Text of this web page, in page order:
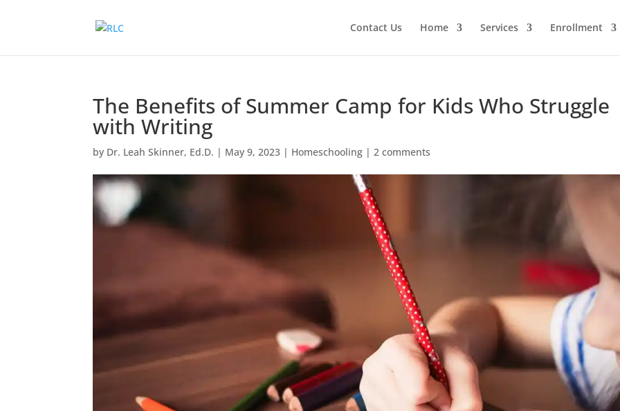
Contact Us Home Services Enrollment
The Benefits of Summer Camp for Kids Who Struggle
with Writing
by Dr. Leah Skinner, Ed.D. | May 9, 2023 | Homeschooling |2 comments